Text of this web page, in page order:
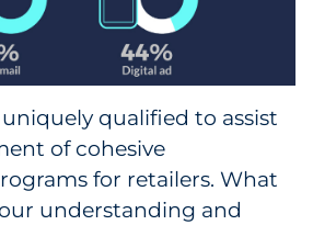
qualified to assist
of cohesive
for retailers. What
understanding and